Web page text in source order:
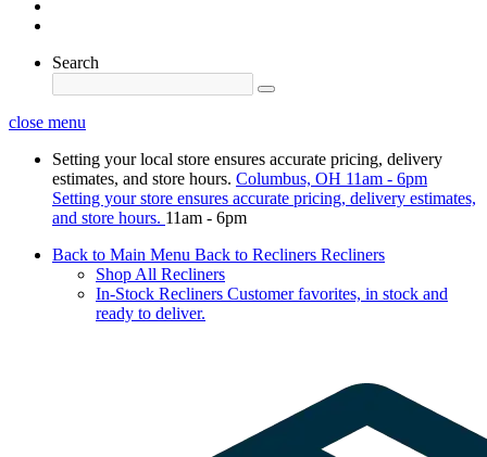
Search
close menu
Setting your local store ensures accurate pricing, delivery
estimates, and store hours. Columbus, OH 11am - 6pm
Setting your store ensures accurate pricing, delivery estimates,
and store hours. 11am - 6pm
Back to Main Menu Back to Recliners Recliners
Shop All Recliners
In-Stock Recliners Customer favorites, in stock and
ready to deliver.